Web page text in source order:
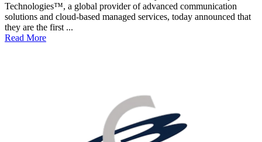
Technologies™, a global provider of advanced communication
solutions and cloud-based managed services, today announced that
they are the first ...
Read More